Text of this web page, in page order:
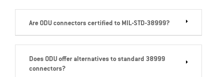
Are ODU connectors certified to MIL-STD-38999?
Does ODU offer alternatives to standard 38999
connectors?